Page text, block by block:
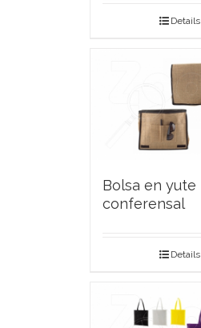
Details
Bolsa en yute
conferensal
Details